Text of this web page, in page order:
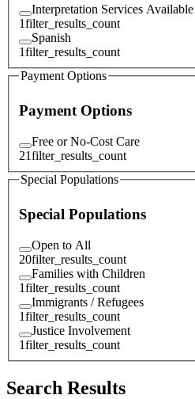
Interpretation Services Available
1filter_results_count
Spanish
1filter_results_count
Payment Options
Payment Options
Free or No-Cost Care
21filter_results_count
Special Populations
Special Populations
Open to All
20filter_results_count
Families with Children
1filter_results_count
Immigrants / Refugees
1filter_results_count
Justice Involvement
1filter_results_count
Search Results